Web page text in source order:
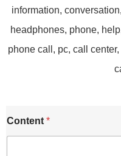
Content *